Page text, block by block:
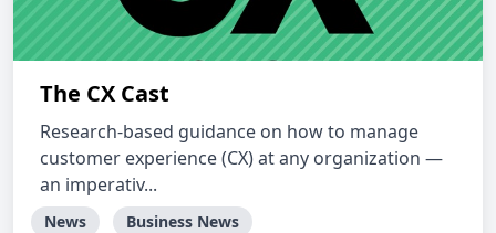
The CX Cast
Research-based guidance on how to manage
customer experience (CX) at any organization —
an imperativ...
News Business News